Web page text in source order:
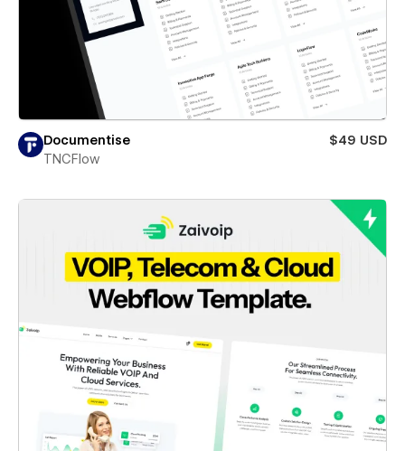
Documentise
$49 USD
TNCFlow